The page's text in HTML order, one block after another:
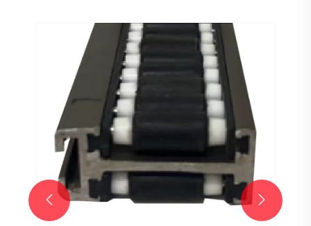
 